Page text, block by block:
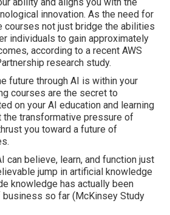
innovation. As the need for
courses not just bridge the abilities
individuals to gain approximately
, according to a recent AWS
research study.
future through AI is within your
courses are the secret to
on your AI education and learning
the transformative pressure of
you toward a future of
can believe, learn, and function just
jump in artificial knowledge
knowledge has actually been
so far (McKinsey Study